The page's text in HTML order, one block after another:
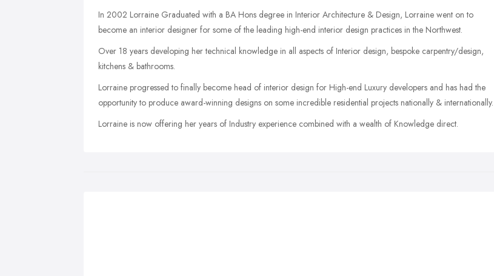
In 2002 Lorraine Graduated with a BA Hons degree in Interior Architecture & Design, Lorraine went on to
become an interior designer for some of the leading high-end interior design practices in the Northwest.
Over 18 years developing her technical knowledge in all aspects of Interior design, bespoke carpentry/design,
kitchens & bathrooms.
Lorraine progressed to finally become head of interior design for High-end Luxury developers and has had the
opportunity to produce award-winning designs on some incredible residential projects nationally & internationally.
Lorraine is now offering her years of Industry experience combined with a wealth of Knowledge direct.